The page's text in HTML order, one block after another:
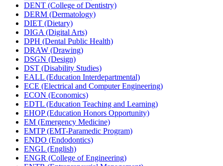
DENT (College of Dentistry)
DERM (Dermatology)
DIET (Dietary)
DIGA (Digital Arts)
DPH (Dental Public Health)
DRAW (Drawing)
DSGN (Design)
DST (Disability Studies)
EALL (Education Interdepartmental)
ECE (Electrical and Computer Engineering)
ECON (Economics)
EDTL (Education Teaching and Learning)
EHOP (Education Honors Opportunity)
EM (Emergency Medicine)
EMTP (EMT-​Paramedic Program)
ENDO (Endodontics)
ENGL (English)
ENGR (College of Engineering)